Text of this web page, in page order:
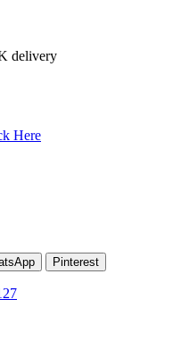
delivery
Here
Pinterest